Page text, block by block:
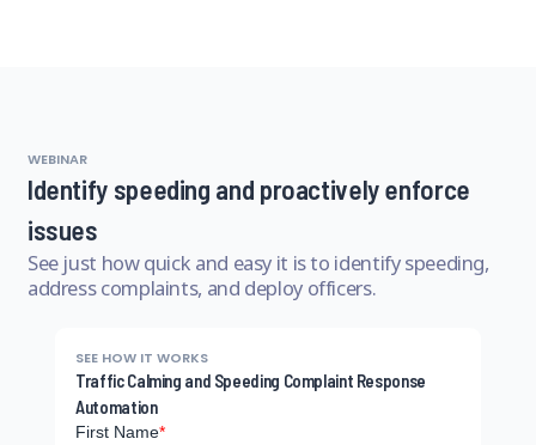
WEBINAR
Identify speeding and proactively enforce
issues
See just how quick and easy it is to identify speeding,
address complaints, and deploy officers.
SEE HOW IT WORKS
Traffic Calming and Speeding Complaint Response
Automation